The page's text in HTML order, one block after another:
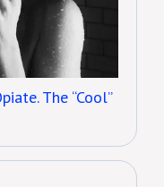
The “Cool”